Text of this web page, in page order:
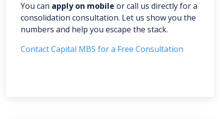
You can apply on mobile or call us directly for a
consolidation consultation. Let us show you the
numbers and help you escape the stack.
Contact Capital MBS for a Free Consultation